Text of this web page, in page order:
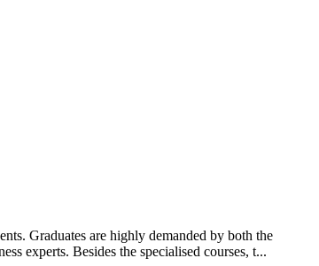
Graduates are highly demanded by both the
experts. Besides the specialised courses, t...